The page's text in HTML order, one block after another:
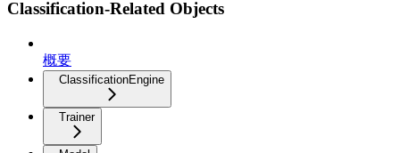
Classification-Related Objects
概要
ClassificationEngine
Trainer